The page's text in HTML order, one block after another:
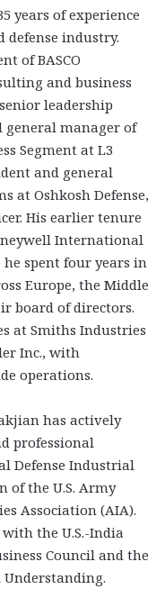
years of experience
industry.
of BASCO
and business
leadership
general manager of
Segment at L3
and general
at Oshkosh Defense,
His earlier tenure
International
spent four years in
Europe, the Middle
board of directors.
at Smiths Industries
Inc., with
operations.
has actively
professional
Defense Industrial
of the U.S. Army
Association (AIA).
the U.S.-India
Council and the